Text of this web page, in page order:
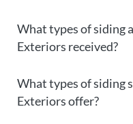
What types of siding
Exteriors received?
What types of siding
Exteriors offer?